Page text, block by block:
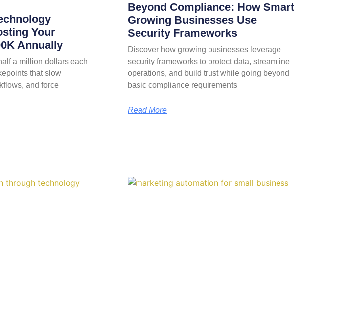
Your
Annually
a million dollars each
that slow
and force
Beyond Compliance: How Smart
Growing Businesses Use
Security Frameworks
Discover how growing businesses leverage
security frameworks to protect data, streamline
operations, and build trust while going beyond
basic compliance requirements
Read More